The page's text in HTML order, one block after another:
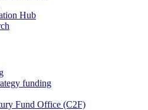
Hub
funding
Fund Office (C2F)